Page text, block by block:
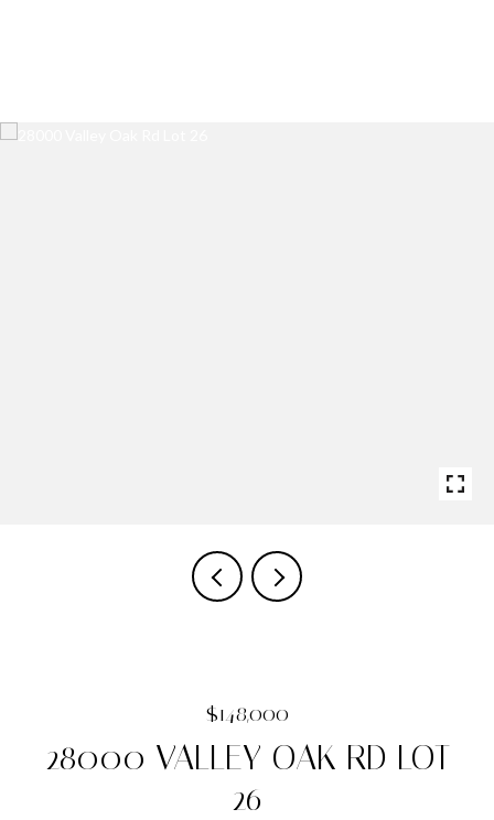
$148,000
28000 VALLEY OAK RD LOT
26